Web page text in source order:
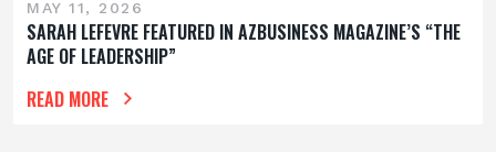
MAY 11, 2026
SARAH LEFEVRE FEATURED IN AZBUSINESS MAGAZINE’S “THE
AGE OF LEADERSHIP”
READ MORE